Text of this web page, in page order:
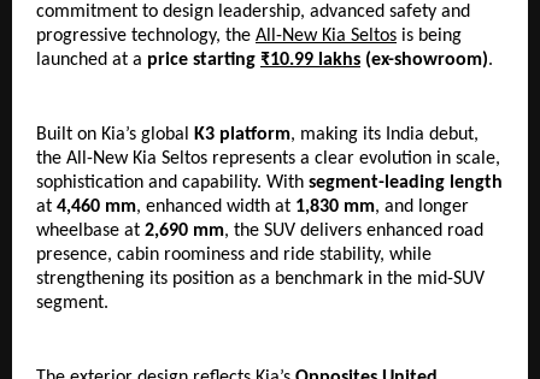
commitment to design leadership, advanced safety and
progressive technology, the All-New Kia Seltos is being
launched at a price starting ₹10.99 lakhs (ex-showroom).
Built on Kia’s global K3 platform, making its India debut,
the All-New Kia Seltos represents a clear evolution in scale,
sophistication and capability. With segment-leading length
at 4,460 mm, enhanced width at 1,830 mm, and longer
wheelbase at 2,690 mm, the SUV delivers enhanced road
presence, cabin roominess and ride stability, while
strengthening its position as a benchmark in the mid-SUV
segment.